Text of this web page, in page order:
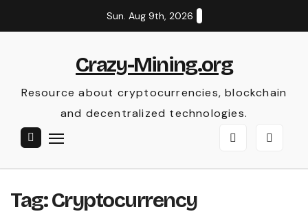
to
Sun. Aug 9th, 2026
Crazy-Mining.org
Resource about cryptocurrencies, blockchain
and decentralized technologies.
Tag:Cryptocurrency